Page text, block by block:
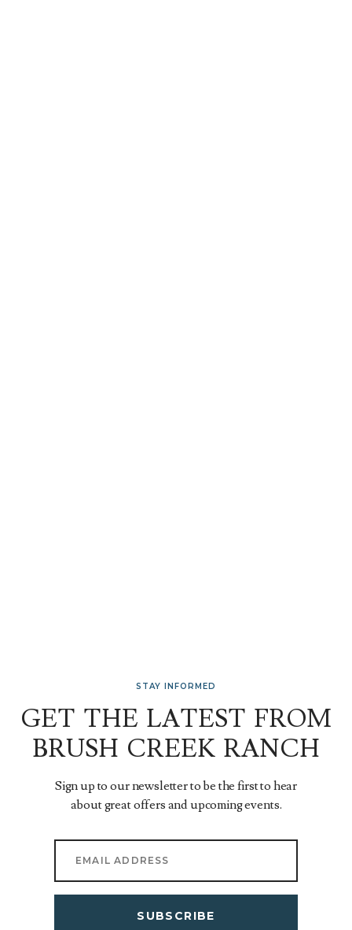
STAY INFORMED
GET THE LATEST FROM
BRUSH CREEK RANCH
Sign up to our newsletter to be the first to hear
about great offers and upcoming events.
SUBSCRIBE